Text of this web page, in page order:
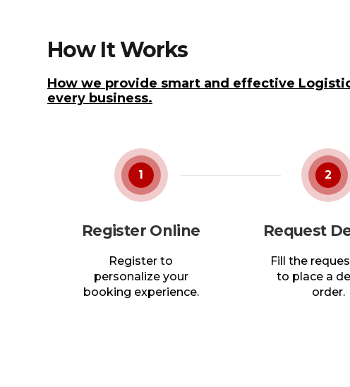
How It Works
How we provide smart and effective
every business.
1
Register Online
Register to
personalize your
booking experience.
2
Request
Fill the
to place a
order.